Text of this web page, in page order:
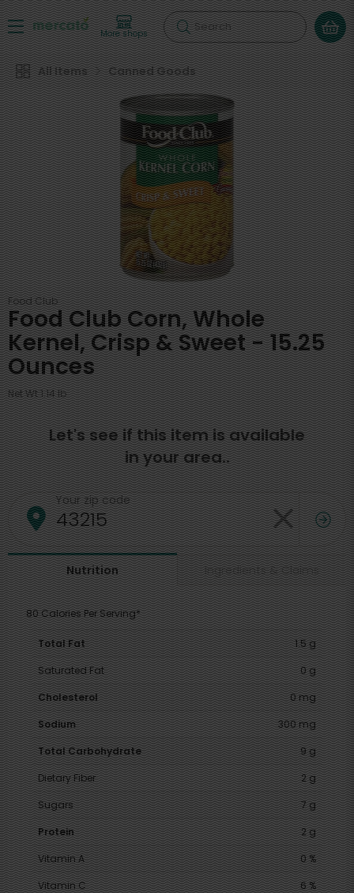
More shops Search
All Items Canned Goods
Food Club
Food Club Corn, Whole
Kernel, Crisp & Sweet - 15.25
Ounces
Net Wt 1.14 lb
Let's see if this item is available
in your area..
Your zip code
Nutrition Ingredients & Claims
80 Calories Per Serving*
Total Fat
1.5 g
Saturated Fat
0 g
Cholesterol
0 mg
Sodium
300 mg
Total Carbohydrate
9 g
Dietary Fiber
2 g
Sugars
7 g
Protein
2 g
Vitamin A
0 %
Vitamin C
6 %